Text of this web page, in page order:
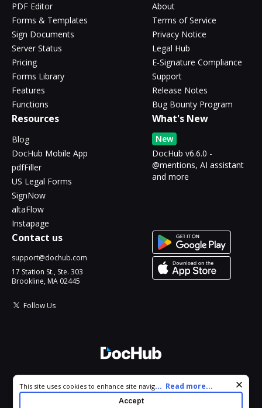
PDF Editor
Forms & Templates
Sign Documents
Server Status
Pricing
Forms Library
Features
Functions
About
Terms of Service
Privacy Notice
Legal Hub
E-Signature Compliance
Support
Release Notes
Bug Bounty Program
Resources
Blog
DocHub Mobile App
pdfFiller
US Legal Forms
SignNow
altaFlow
Instapage
What's New
New
DocHub v6.6.0 -
@mentions, AI assistant
and more
Contact us
support@dochub.com
17 Station St., Ste. 303
Brookline, MA 02445
Follow Us
All Rights Reserved.
Cookie consent notice
This site uses cookies to enhance site navigation and personalize
your experience. By using this site you agree to our use of cookies
... Read more...
Accept